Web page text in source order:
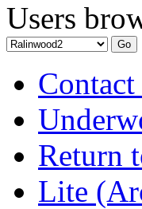
Users
Contact
Return
Lite